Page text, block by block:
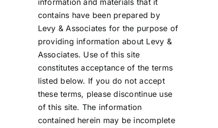
information and materials that it
contains have been prepared by
Levy & Associates for the purpose of
providing information about Levy &
Associates. Use of this site
constitutes acceptance of the terms
listed below. If you do not accept
these terms, please discontinue use
of this site. The information
contained herein may be incomplete